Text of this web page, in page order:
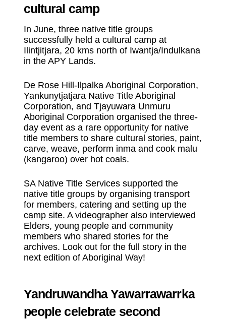
cultural camp
In June, three native title groups
successfully held a cultural camp at
Ilintjitjara, 20 kms north of Iwantja/Indulkana
in the APY Lands.
De Rose Hill-Ilpalka Aboriginal Corporation,
Yankunytjatjara Native Title Aboriginal
Corporation, and Tjayuwara Unmuru
Aboriginal Corporation organised the three-
day event as a rare opportunity for native
title members to share cultural stories, paint,
carve, weave, perform inma and cook malu
(kangaroo) over hot coals.
SA Native Title Services supported the
native title groups by organising transport
for members, catering and setting up the
camp site. A videographer also interviewed
Elders, young people and community
members who shared stories for the
archives. Look out for the full story in the
next edition of Aboriginal Way!
Yandruwandha Yawarrawarrka
people celebrate second